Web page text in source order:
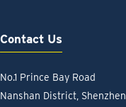
Contact Us
No.1 Prince Bay Road
Nanshan District, Shenzhen